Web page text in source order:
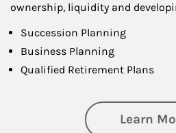
ownership, liquidity and
Succession Planning
Business Planning
Qualified Retirement Plans
Learn